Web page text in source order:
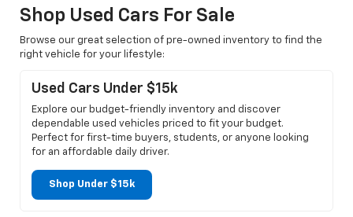
Shop Used Cars For Sale
Browse our great selection of pre-owned inventory to find the
right vehicle for your lifestyle:
Used Cars Under $15k
Explore our budget-friendly inventory and discover
dependable used vehicles priced to fit your budget.
Perfect for first-time buyers, students, or anyone looking
for an affordable daily driver.
Shop Under $15k